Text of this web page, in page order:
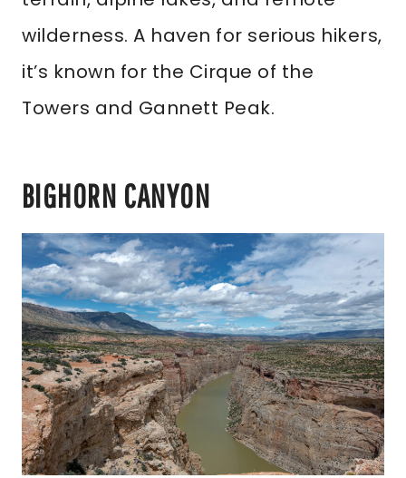
wilderness. A haven for serious hikers,
it’s known for the Cirque of the
Towers and Gannett Peak.
BIGHORN CANYON